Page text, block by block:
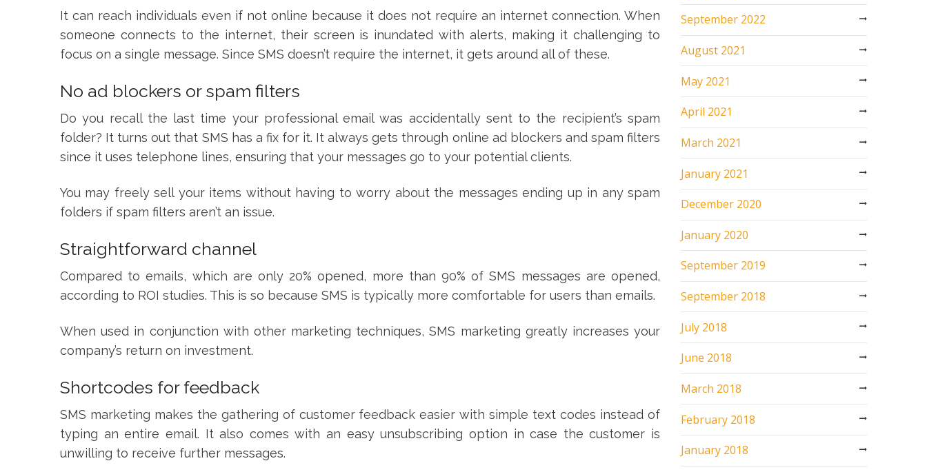
It can reach individuals even if not online because it does not require an internet connection. When
someone connects to the internet, their screen is inundated with alerts, making it challenging to
focus on a single message. Since SMS doesn’t require the internet, it gets around all of these.
No ad blockers or spam filters
Do you recall the last time your professional email was accidentally sent to the recipient’s spam
folder? It turns out that SMS has a fix for it. It always gets through online ad blockers and spam filters
since it uses telephone lines, ensuring that your messages go to your potential clients.
You may freely sell your items without having to worry about the messages ending up in any spam
folders if spam filters aren’t an issue.
Straightforward channel
Compared to emails, which are only 20% opened, more than 90% of SMS messages are opened,
according to ROI studies. This is so because SMS is typically more comfortable for users than emails.
When used in conjunction with other marketing techniques, SMS marketing greatly increases your
company’s return on investment.
Shortcodes for feedback
SMS marketing makes the gathering of customer feedback easier with simple text codes instead of
typing an entire email. It also comes with an easy unsubscribing option in case the customer is
unwilling to receive further messages.
September 2022
August 2021
May 2021
April 2021
March 2021
January 2021
December 2020
January 2020
September 2019
September 2018
July 2018
June 2018
March 2018
February 2018
January 2018